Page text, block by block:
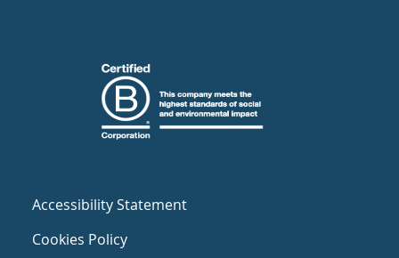
Accessibility Statement
Cookies Policy